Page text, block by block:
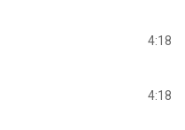
4:18
4:18